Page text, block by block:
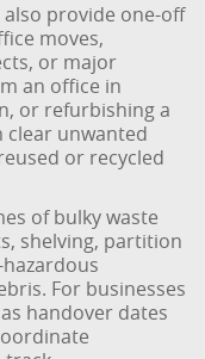
provide one-off
moves,
or major
an office in
or refurbishing a
clear unwanted
or recycled
of bulky waste
shelving, partition
For businesses
handover dates